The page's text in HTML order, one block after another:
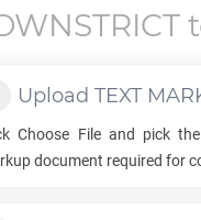
Upload TEXT
Choose File and pick the
document required for